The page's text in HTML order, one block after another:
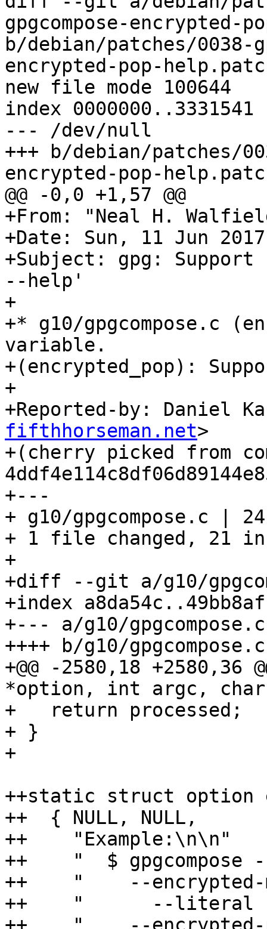
gpgcompose-encrypted-
b/debian/patches/0038-
encrypted-pop-
new file mode 100644
index 0000000..3331541
--- /dev/null
+++ b/debian/patches/
encrypted-pop-
@@ -0,0 +1,57 @@
+From: "Neal H.
+Date: Sun, 11 Jun
+Subject: gpg: Support
--help'
+
+* g10/gpgcompose.c
variable.
+(encrypted_pop):
+
+Reported-by: Daniel
fifthhorseman.net>
+(cherry picked from
+---
+ g10/gpgcompose.c | 24
+ 1 file changed, 21
+
+diff --git a/g10/
+index
+--- a/g10/gpgcompose.c
++++ b/g10/gpgcompose.c
+@@ -2580,18 +2580,36
*option, int argc,
+   return processed;
+ }
+
++static struct option
++  { NULL, NULL,
++    "Example:\n\n"
++    "  $ gpgcompose --
++    "    --encrypted-
++    "      --literal